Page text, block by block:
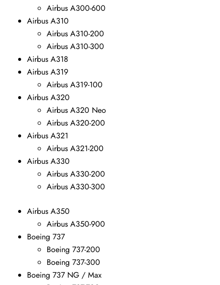
Airbus A300-600
Airbus A310
Airbus A310-200
Airbus A310-300
Airbus A318
Airbus A319
Airbus A319-100
Airbus A320
Airbus A320 Neo
Airbus A320-200
Airbus A321
Airbus A321-200
Airbus A330
Airbus A330-200
Airbus A330-300
Airbus A350
Airbus A350-900
Boeing 737
Boeing 737-200
Boeing 737-300
Boeing 737 NG / Max